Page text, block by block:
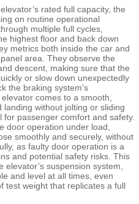
rated full capacity, the
on routine operational
multiple full cycles,
highest floor and back down
metrics both inside the car and
area. They observe the
descent, making sure that the
or slow down unexpectedly
the braking system’s
comes to a smooth,
without jolting or sliding
for passenger comfort and safety.
door operation under load,
smoothly and securely, without
as faulty door operation is a
and potential safety risks. This
elevator’s suspension system,
and level at all times, even
test weight that replicates a full